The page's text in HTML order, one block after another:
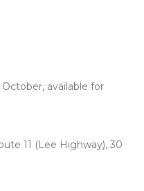
available for
11 (Lee Highway), 30